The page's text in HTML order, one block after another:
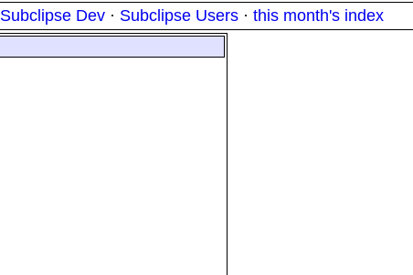
Subclipse Dev · Subclipse Users · this month's index